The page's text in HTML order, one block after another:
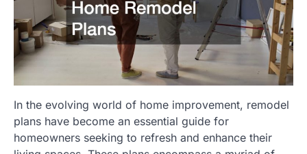
In the evolving world of home improvement, remodel
plans have become an essential guide for
homeowners seeking to refresh and enhance their